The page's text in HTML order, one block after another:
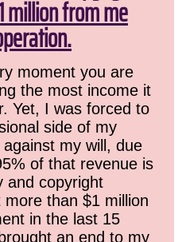
million from me
moment you are
the most income it
Yet, I was forced to
side of my
my will, due
of that revenue is
and copyright
than $1 million
in the last 15
an end to my